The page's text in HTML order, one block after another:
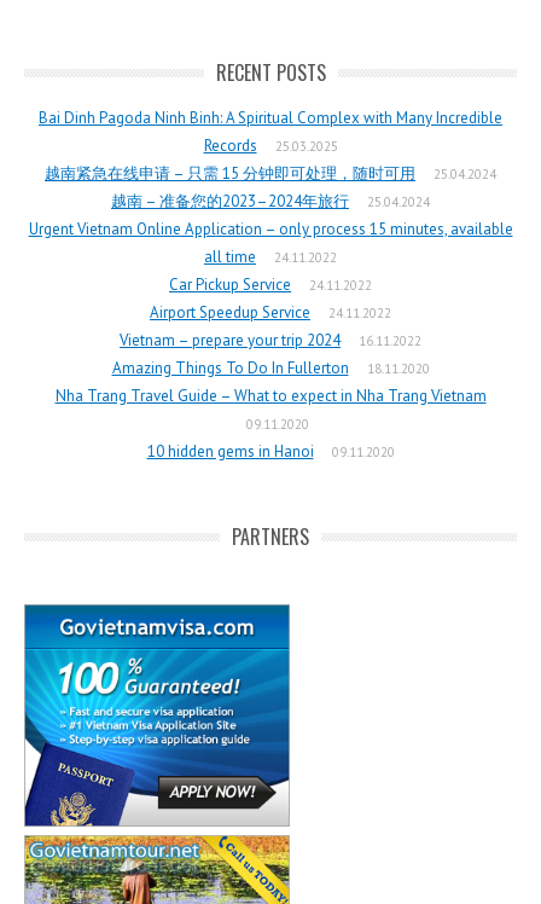
RECENT POSTS
Bai Dinh Pagoda Ninh Binh: A Spiritual Complex with Many Incredible
Records
25.03.2025
越南紧急在线申请 – 只需 15 分钟即可处理，随时可用 25.04.2024
越南 – 准备您的2023–2024年旅行 25.04.2024
Urgent Vietnam Online Application – only process 15 minutes, available
all time
24.11.2022
Car Pickup Service 24.11.2022
Airport Speedup Service 24.11.2022
Vietnam – prepare your trip 2024 16.11.2022
Amazing Things To Do In Fullerton 18.11.2020
Nha Trang Travel Guide – What to expect in Nha Trang Vietnam
09.11.2020
10 hidden gems in Hanoi 09.11.2020
PARTNERS